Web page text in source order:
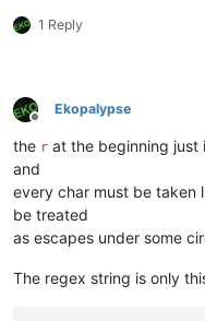
1 Reply
Offline
Ekopalypse
the r at the beginning just
and
every char must be taken
be treated
as escapes under some
The regex string is only